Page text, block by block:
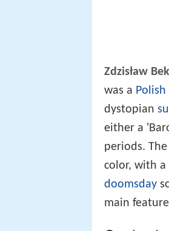
Zdzisław
was a Polish
dystopian
either a
periods.
color, with
doomsday
main